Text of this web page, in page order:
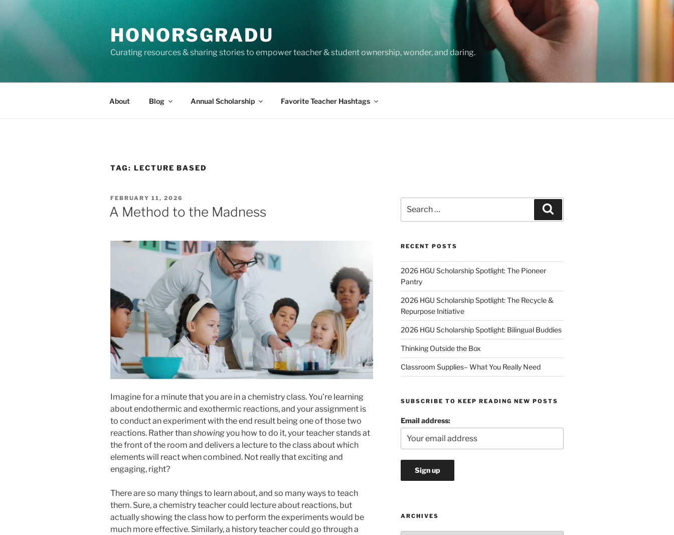
content
HONORSGRADU
Curating resources & sharing stories to empower teacher & student ownership, wonder, and daring.
About Blog Annual Scholarship Favorite Teacher Hashtags
TAG: LECTURE BASED
POSTED
ON
FEBRUARY 11, 2026
A Method to the Madness
Imagine for a minute that you are in a chemistry class. You’re learning
about endothermic and exothermic reactions, and your assignment is
to conduct an experiment with the end result being one of those two
reactions. Rather thanshowingyou how to do it, your teacher stands at
the front of the room and delivers a lecture to the class about which
elements will react when combined. Not really that exciting and
engaging, right?
There are so many things to learn about, and so many ways to teach
them. Sure, a chemistry teacher could lecture about reactions, but
actually showing the class how to perform the experiments would be
much more effective. Similarly, a history teacher could go through a
for:
RECENT POSTS
2026 HGU Scholarship Spotlight: The Pioneer
Pantry
2026 HGU Scholarship Spotlight: The Recycle &
Repurpose Initiative
2026 HGU Scholarship Spotlight: Bilingual Buddies
Thinking Outside the Box
Classroom Supplies– What You Really Need
SUBSCRIBE TO KEEP READING NEW POSTS
Email address:
ARCHIVES